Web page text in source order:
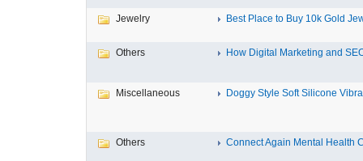
Jewelry Best Place to Buy 10k Gold
Others How Digital Marketing and
Miscellaneous Doggy Style Soft Silicone
Others Connect Again Mental Health